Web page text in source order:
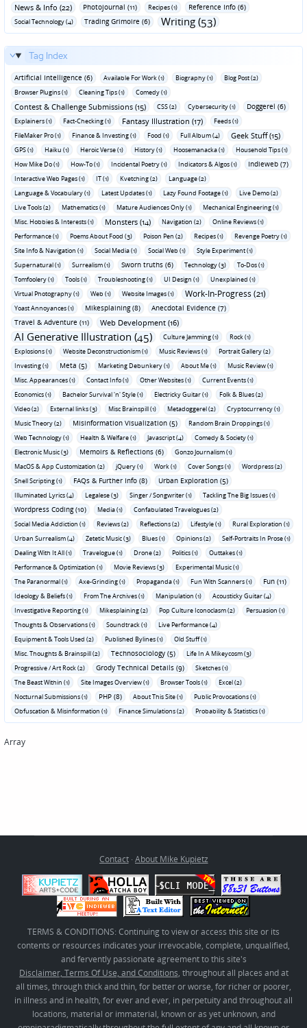
News & Info (22)
Photojournal (11) Recipes (1) Reference Info (6)
Social Technology (4) Trading Grimoire (6) Writing (53)
Tag Index
Artificial Intelligence (6) Available For Work (1) Biography (1)
Blog Post (2)
Browser Plugins (1)
Cleaning Tips (1) Comedy (1)
Contest & Challenge Submissions (15) CSS (2) Cybersecurity (1) Doggerel (6)
Explainers (1) Fact-Checking (1) Fantasy Illustration (17)
Feeds (1)
FileMaker Pro (1)
Finance & Investing (1) Food (1) Full Album (4) Geek Stuff (15)
GPS (1) Haiku (1) Heroic Verse (1) History (1) Hoosemanacka (1)
Household Tips (1)
How Mike Do (1)
How-To (1) Incidental Poetry (1) Indicators & Algos (1) Indieweb (7)
Interactive Web Pages (1) IT (1) Kvetching (2)
Language (2)
Language & Vocabulary (1)
Latest Updates (1) Lazy Found Footage (1)
Live Demo (2)
Live Tools (2)
Mathematics (1) Mature Audiences Only (1)
Mechanical Engineering (1)
Misc. Hobbies & Interests (1)
Monsters (14) Navigation (2)
Online Reviews (1)
Performance (1)
Poems About Food (3) Poison Pen (2) Recipes (1)
Revenge Poetry (1)
Site Info & Navigation (1)
Social Media (1) Social Web (1)
Style Experiment (1)
Supernatural (1)
Surrealism (1) Sworn truths (6) Technology (3)
To-Dos (1)
Tomfoolery (1)
Tools (1) Troubleshooting (1) UI Design (1)
Unexplained (1)
Virtual Photography (1)
Web (1) Website Images (1) Work-In-Progress (21)
Yoast Annoyances (1) Mikesplaining (8)
Anecdotal Evidence (7)
Travel & Adventure (11)
Web Development (16)
AI Generative Illustration (45) Culture Jamming (1)
Rock (1)
Explosions (1)
Website Deconstructionism (1) Music Reviews (1)
Portrait Gallery (2)
Investing (1)
Meta (5) Marketing Debunkery (1) About Me (1)
Music Review (1)
Misc. Appearances (1)
Contact Info (1) Other Websites (1)
Current Events (1)
Economics (1)
Bachelor Survival 'n' Style (1) Electricky Guitar (1)
Folk & Blues (2)
Video (2)
External links (3) Misc Brainspill (1) Metadoggerel (2)
Cryptocurrency (1)
Music Theory (2)
Misinformation Visualization (5)
Random Brain Droppings (1)
Web Technology (1)
Health & Welfare (1) Javascript (4)
Comedy & Society (1)
Electronic Music (3)
Memoirs & Reflections (6)
Gonzo Journalism (1)
MacOS & App Customization (2)
jQuery (1) Work (1) Cover Songs (1)
Wordpress (2)
Shell Scripting (1)
FAQs & Further Info (8) Urban Exploration (5)
Illuminated Lyrics (4) Legalese (3) Singer / Songwriter (1) Tackling The Big Issues (1)
Wordpress Coding (10) Media (1)
Confabulated Travelogues (2)
Social Media Addiction (1)
Reviews (2) Reflections (2) Lifestyle (1)
Rural Exploration (1)
Urban Surrealism (4)
Zetetic Music (3) Blues (1) Opinions (2)
Self-Portraits In Prose (1)
Dealing With It All (1)
Travelogue (1) Drone (2) Politics (1)
Outtakes (1)
Performance & Optimization (1)
Movie Reviews (3)
Experimental Music (1)
The Paranormal (1)
Axe-Grinding (1) Propaganda (1) Fun With Scanners (1) Fun (11)
Ideology & Beliefs (1) From The Archives (1) Manipulation (1)
Acousticky Guitar (4)
Investigative Reporting (1)
Mikesplaining (2) Pop Culture Iconoclasm (2)
Persuasion (1)
Thoughts & Observations (1)
Soundtrack (1)
Live Performance (4)
Equipment & Tools Used (2)
Published Bylines (1)
Old Stuff (1)
Misc. Thoughts & Brainspill (2)
Technosociology (5)
Life In A Mikeycosm (3)
Progressive / Art Rock (2)
Grody Technical Details (9)
Sketches (1)
The Beast Within (1)
Site Images Overview (1) Browser Tools (1)
Excel (2)
Nocturnal Submissions (1)
PHP (8) About This Site (1)
Public Provocations (1)
Obfuscation & Misinformation (1)
Finance Simulations (2) Probability & Statistics (1)
Array
Contact· About Mike Kupietz
TERMS & CONDITIONS: Continuing to view or access this site or its
contents or resources indicates your irrevocable, complete, unqualified,
and fervently passionate agreement to this site's
Disclaimer, Terms Of Use, and Conditions, throughout all places and at
all times, through thick and thin, for better or worse, for richer or poorer,
in illness and in health, for ever and ever, in perpetuity and throughout all
locations, material or immaterial, known or as yet unknown, and